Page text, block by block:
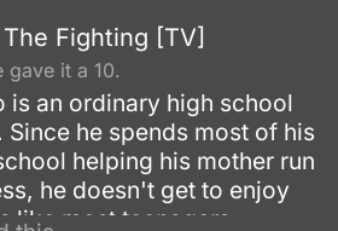
Fighting [TV]
gave it a 10.
is an ordinary high school
Since he spends most of his
helping his mother run
he doesn't get to enjoy
like most teenagers.